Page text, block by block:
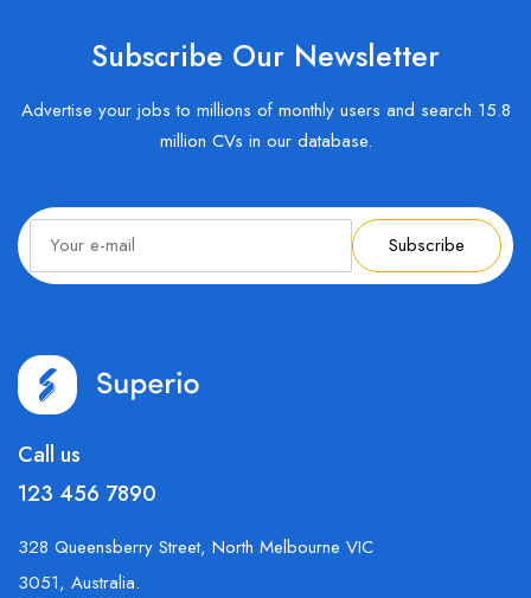
Subscribe Our Newsletter
Advertise your jobs to millions of monthly users and search 15.8
million CVs in our database.
Subscribe
Call us
123 456 7890
328 Queensberry Street, North Melbourne VIC
3051, Australia.